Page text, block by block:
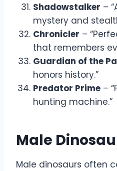
Shadowstalker –
mystery and
Chronicler –
that remembers
Guardian of the
honors history.”
Predator Prime –
hunting machine.”
Male
Male dinosaurs often